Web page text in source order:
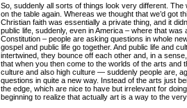
So, suddenly all sorts of things look very different. The
on the table again. Whereas we thought that we’d got
Christian faith was essentially a private thing, and it
public life, suddenly, even in America – where that was
Constitution – people are asking questions in whole
gospel and public life go together. And public life and
intertwined, they bounce off each other and, in a
that when you then come to the worlds of the arts and
culture and also high culture — suddenly people are,
questions in quite a new way. Instead of the arts just
the edge, which are nice to have but irrelevant for
beginning to realize that actually art is a way to the